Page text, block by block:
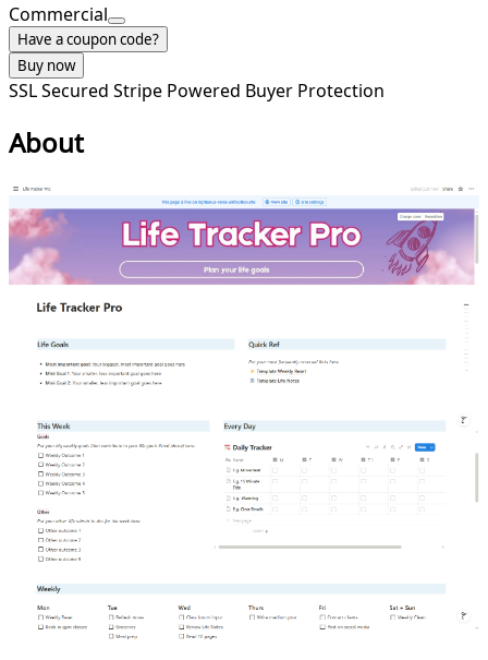
Commercial
Have a coupon code?
Buy now
SSL Secured Stripe Powered Buyer Protection
About